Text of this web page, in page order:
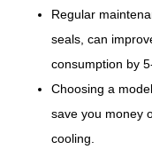
Regular
seals, can
consumption by
Choosing a
save you money
cooling.